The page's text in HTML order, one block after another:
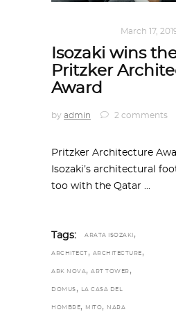
March 17,
Isozaki wins
Pritzker
Award
by admin 2 comments
Pritzker Architecture
Isozaki’s architectural
too with the Qatar
Tags: ARATA ISOZAKI ,
ARCHITECT , ARCHITECTURE ,
ARK NOVA, ART TOWER ,
DOMUS , LA CASA DEL
HOMBRE, MITO, NARA